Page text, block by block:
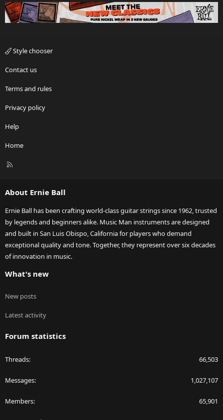
Style chooser
Contact us
Terms and rules
Privacy policy
Help
Home
R
About Ernie Ball
Ernie Ball has been crafting world-class guitar strings since 1962, trusted
by legends and beginners alike. Music Man instruments are designed
and built in San Luis Obispo, California for players who demand
exceptional quality and tone. Together, they represent over six decades
of innovation in music.
What's new
New posts
Latest activity
Forum statistics
Threads 66,503
Messages 1,027,107
Members 65,901